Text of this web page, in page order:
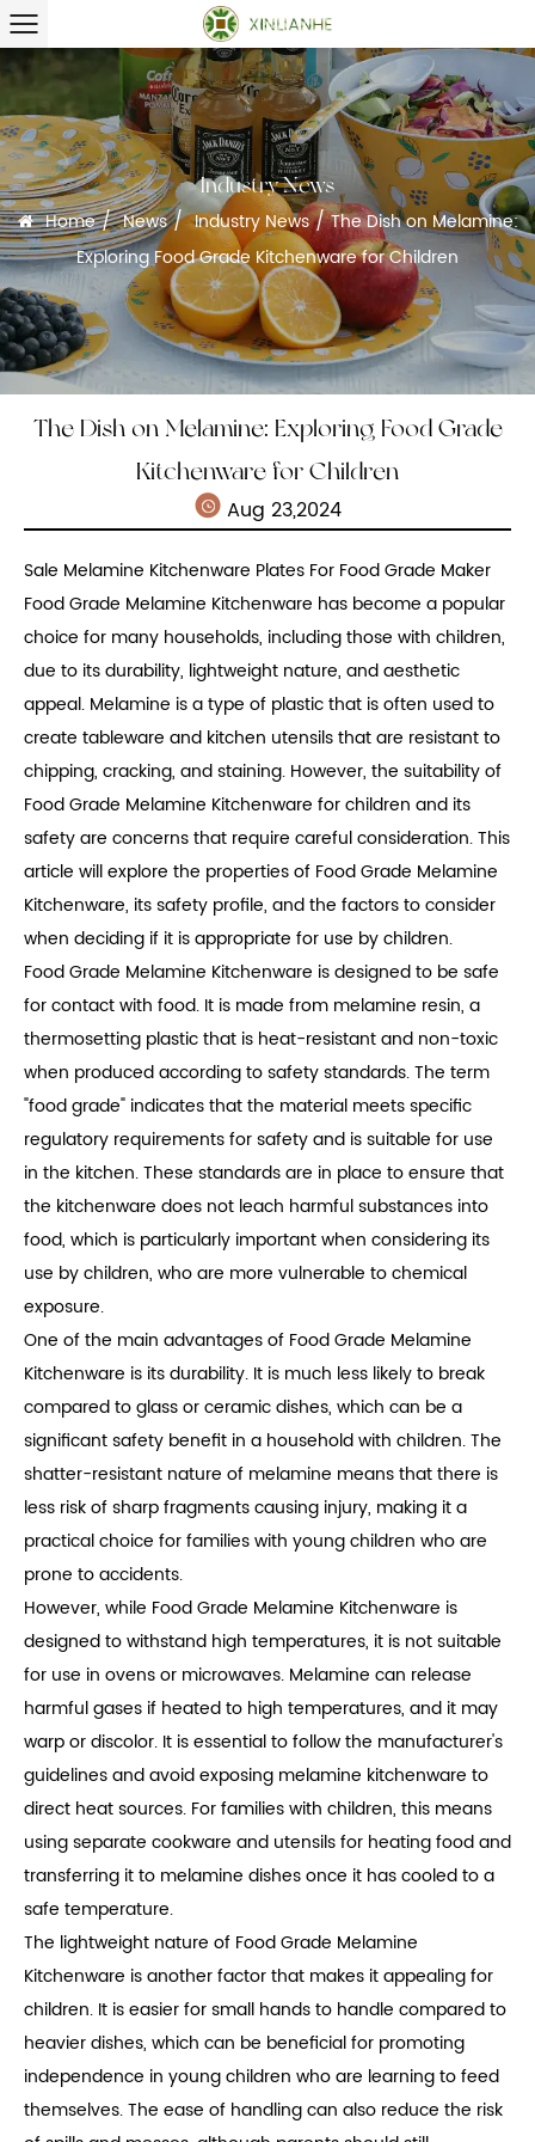
Industry News
Home/ News/ Industry News/The Dish on Melamine:
Exploring Food Grade Kitchenware for Children
The Dish on Melamine: Exploring Food Grade
Kitchenware for Children
Aug 23,2024
Sale Melamine Kitchenware Plates For Food Grade Maker
Food Grade Melamine Kitchenware has become a popular
choice for many households, including those with children,
due to its durability, lightweight nature, and aesthetic
appeal. Melamine is a type of plastic that is often used to
create tableware and kitchen utensils that are resistant to
chipping, cracking, and staining. However, the suitability of
Food Grade Melamine Kitchenware for children and its
safety are concerns that require careful consideration. This
article will explore the properties of Food Grade Melamine
Kitchenware, its safety profile, and the factors to consider
when deciding if it is appropriate for use by children.
Food Grade Melamine Kitchenware is designed to be safe
for contact with food. It is made from melamine resin, a
thermosetting plastic that is heat-resistant and non-toxic
when produced according to safety standards. The term
"food grade" indicates that the material meets specific
regulatory requirements for safety and is suitable for use
in the kitchen. These standards are in place to ensure that
the kitchenware does not leach harmful substances into
food, which is particularly important when considering its
use by children, who are more vulnerable to chemical
exposure.
One of the main advantages of Food Grade Melamine
Kitchenware is its durability. It is much less likely to break
compared to glass or ceramic dishes, which can be a
significant safety benefit in a household with children. The
shatter-resistant nature of melamine means that there is
less risk of sharp fragments causing injury, making it a
practical choice for families with young children who are
prone to accidents.
However, while Food Grade Melamine Kitchenware is
designed to withstand high temperatures, it is not suitable
for use in ovens or microwaves. Melamine can release
harmful gases if heated to high temperatures, and it may
warp or discolor. It is essential to follow the manufacturer's
guidelines and avoid exposing melamine kitchenware to
direct heat sources. For families with children, this means
using separate cookware and utensils for heating food and
transferring it to melamine dishes once it has cooled to a
safe temperature.
The lightweight nature of Food Grade Melamine
Kitchenware is another factor that makes it appealing for
children. It is easier for small hands to handle compared to
heavier dishes, which can be beneficial for promoting
independence in young children who are learning to feed
themselves. The ease of handling can also reduce the risk